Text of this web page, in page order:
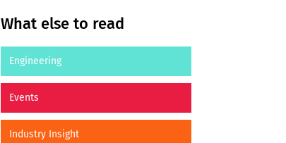
What else to read
Engineering
Events
Industry Insight